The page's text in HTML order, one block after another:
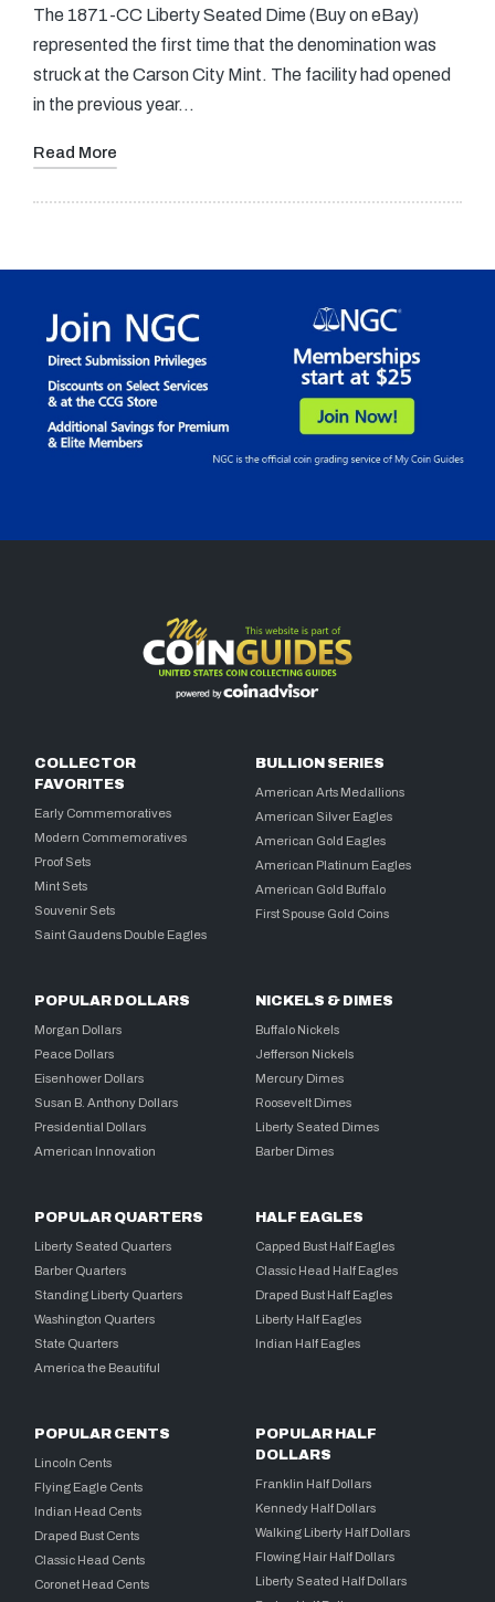
The 1871-CC Liberty Seated Dime (Buy on eBay)
represented the first time that the denomination was
struck at the Carson City Mint. The facility had opened
in the previous year…
Read More
COLLECTOR
FAVORITES
Early Commemoratives
Modern Commemoratives
Proof Sets
Mint Sets
Souvenir Sets
Saint Gaudens Double Eagles
BULLION SERIES
American Arts Medallions
American Silver Eagles
American Gold Eagles
American Platinum Eagles
American Gold Buffalo
First Spouse Gold Coins
POPULAR DOLLARS
Morgan Dollars
Peace Dollars
Eisenhower Dollars
Susan B. Anthony Dollars
Presidential Dollars
American Innovation
NICKELS & DIMES
Buffalo Nickels
Jefferson Nickels
Mercury Dimes
Roosevelt Dimes
Liberty Seated Dimes
Barber Dimes
POPULAR QUARTERS
Liberty Seated Quarters
Barber Quarters
Standing Liberty Quarters
Washington Quarters
State Quarters
America the Beautiful
HALF EAGLES
Capped Bust Half Eagles
Classic Head Half Eagles
Draped Bust Half Eagles
Liberty Half Eagles
Indian Half Eagles
POPULAR CENTS
Lincoln Cents
Flying Eagle Cents
Indian Head Cents
Draped Bust Cents
Classic Head Cents
Coronet Head Cents
POPULAR HALF
DOLLARS
Franklin Half Dollars
Kennedy Half Dollars
Walking Liberty Half Dollars
Flowing Hair Half Dollars
Liberty Seated Half Dollars